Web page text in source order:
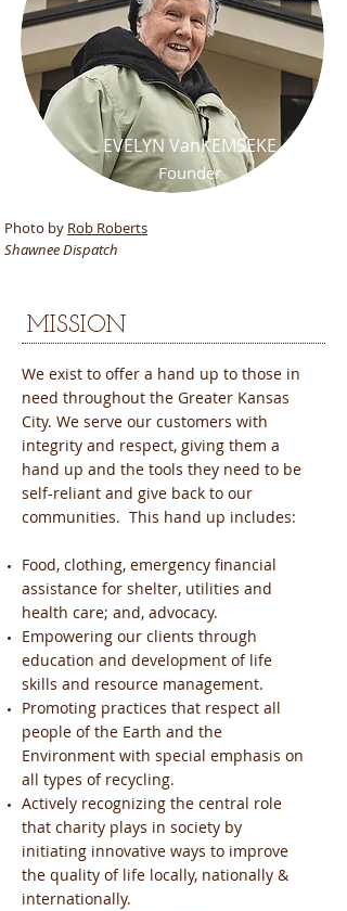
Photo by Rob Roberts
Shawnee Dispatch
EVELYN VanKEMSEKE
Founder
Shawnee Community Services
​MISSION
We exist to offer a hand up to those in
need throughout the Greater Kansas
City. We serve our customers with
integrity and respect, giving them a
hand up and the tools they need to be
self-reliant and give back to our
communities. This hand up includes:
Food, clothing, emergency financial
assistance for shelter, utilities and
health care; and, advocacy.
Empowering our clients through
education and development of life
skills and resource management.
Promoting practices that respect all
people of the Earth and the
Environment with special emphasis on
all types of recycling.
Actively recognizing the central role
that charity plays in society by
initiating innovative ways to improve
the quality of life locally, nationally &
internationally.